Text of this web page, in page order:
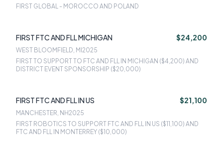
FIRST GLOBAL - MOROCCO AND POLAND
FIRST FTC AND FLL MICHIGAN $24,200
WEST BLOOMFIELD, MI 2025
FIRST TO SUPPORT TO FTC AND FLL IN MICHIGAN ($4,200) AND
DISTRICT EVENT SPONSORSHIP ($20,000)
FIRST FTC AND FLL IN US $21,100
MANCHESTER, NH2025
FIRST ROBOTICS TO SUPPORT FTC AND FLL IN US ($11,100) AND
FTC AND FLL IN MONTERREY ($10,000)